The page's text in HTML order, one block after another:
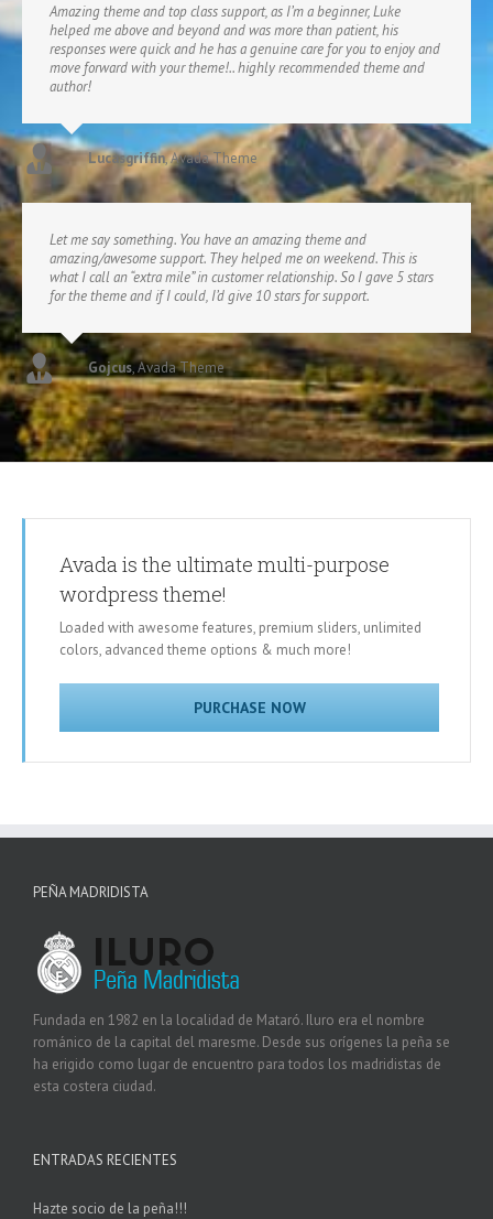
Amazing theme and top class support, as I’m a beginner, Luke
helped me above and beyond and was more than patient, his
responses were quick and he has a genuine care for you to enjoy and
move forward with your theme!.. highly recommended theme and
author!
Lucasgriffin,Avada Theme
Let me say something. You have an amazing theme and
amazing/awesome support. They helped me on weekend. This is
what I call an “extra mile” in customer relationship. So I gave 5 stars
for the theme and if I could, I’d give 10 stars for support.
Gojcus,Avada Theme
Avada is the ultimate multi-purpose
wordpress theme!
Loaded with awesome features, premium sliders, unlimited
colors, advanced theme options & much more!
PURCHASE NOW
PEÑA MADRIDISTA
Fundada en 1982 en la localidad de Mataró. Iluro era el nombre
románico de la capital del maresme. Desde sus orígenes la peña se
ha erigido como lugar de encuentro para todos los madridistas de
esta costera ciudad.
ENTRADAS RECIENTES
Hazte socio de la peña!!!